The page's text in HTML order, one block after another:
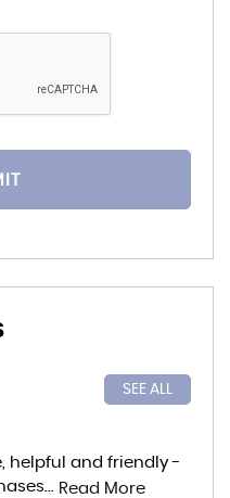
SEE ALL
helpful and friendly -
Read More